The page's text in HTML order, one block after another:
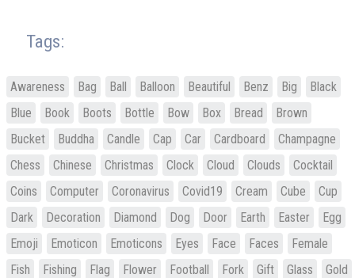
Tags:
Awareness Bag Ball Balloon Beautiful Benz Big
Black
Blue
Book Boots Bottle Bow Box Bread
Brown
Bucket
Buddha Candle Cap Car Cardboard
Champagne
Chess
Chinese Christmas Clock Cloud Clouds
Cocktail
Coins
Computer Coronavirus Covid19 Cream Cube
Cup
Dark
Decoration Diamond Dog Door Earth Easter
Egg
Emoji
Emoticon Emoticons Eyes Face Faces
Female
Fish
Fishing Flag Flower Football Fork Gift Glass
Gold